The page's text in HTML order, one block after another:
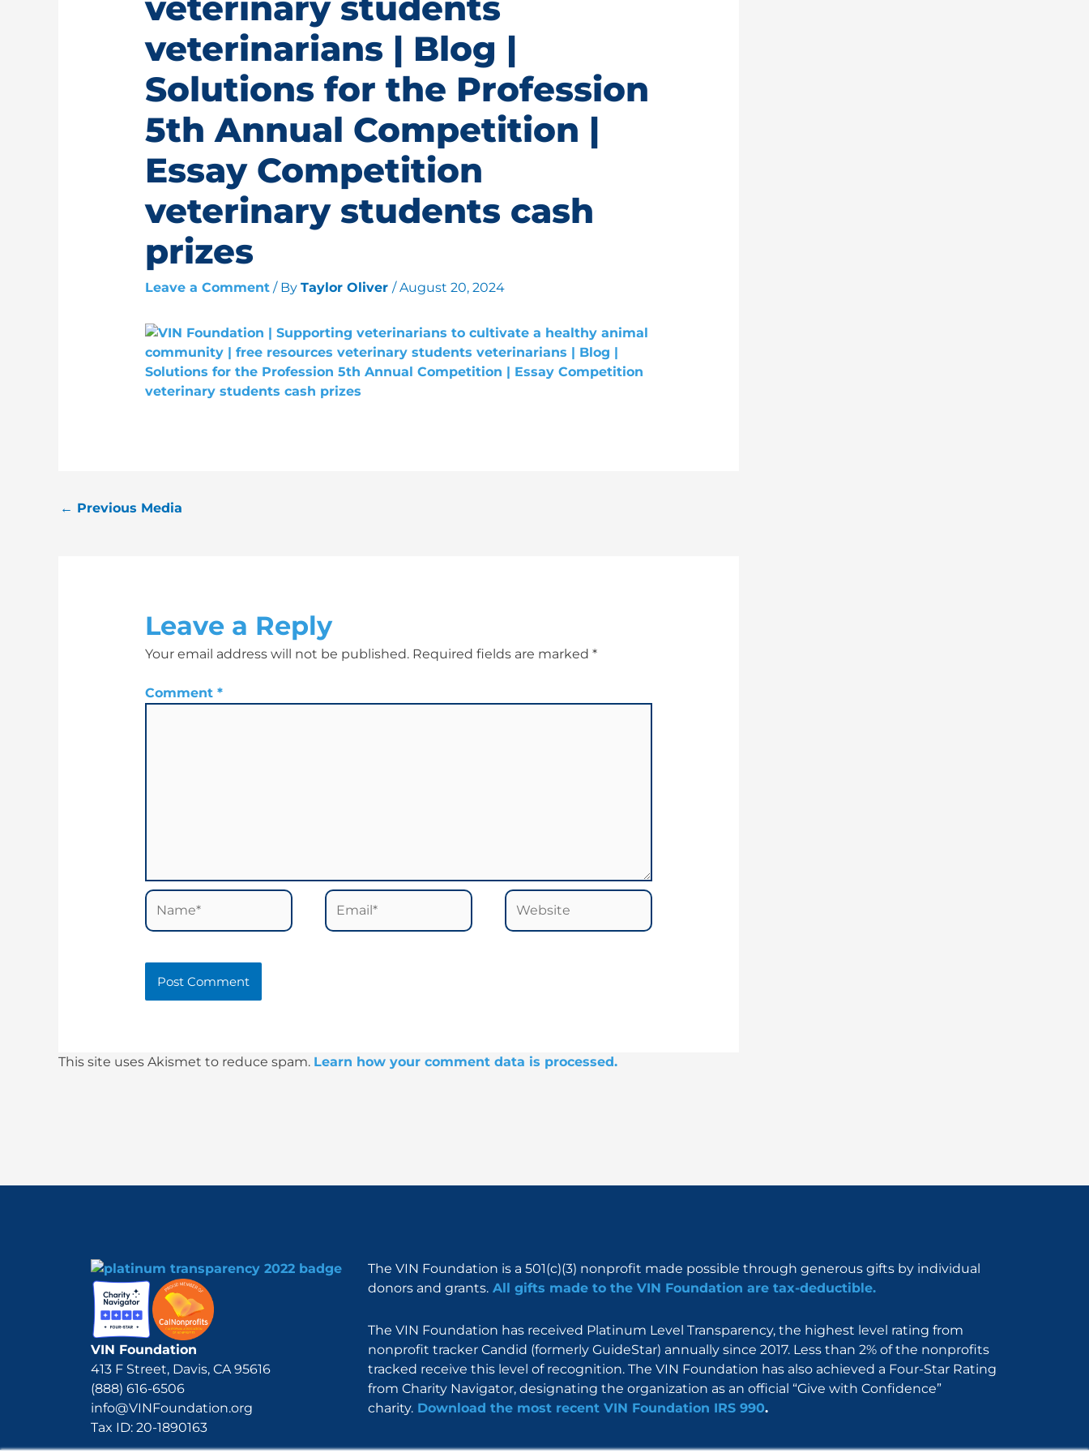
veterinarians | Blog |
Solutions for the Profession
5th Annual Competition |
Essay Competition
veterinary students cash
prizes
Leave a Comment / By Taylor Oliver /August 20, 2024
← Previous Media
Leave a Reply
Your email address will not be published. Required fields are marked *
Comment *
Name* Email* Website
This site uses Akismet to reduce spam. Learn how your comment data is processed.
VIN Foundation
413 F Street, Davis, CA 95616
(888) 616-6506
info@VINFoundation.org
Tax ID: 20-1890163
The VIN Foundation is a 501(c)(3) nonprofit made possible through generous gifts by individual
donors and grants. All gifts made to the VIN Foundation are tax-deductible.
The VIN Foundation has received Platinum Level Transparency, the highest level rating from
nonprofit tracker Candid (formerly GuideStar) annually since 2017. Less than 2% of the nonprofits
tracked receive this level of recognition. The VIN Foundation has also achieved a Four-Star Rating
from Charity Navigator, designating the organization as an official “Give with Confidence”
charity. Download the most recent VIN Foundation IRS 990.